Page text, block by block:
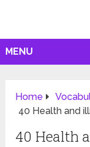
MENU
Home
40 Health and
40 Health